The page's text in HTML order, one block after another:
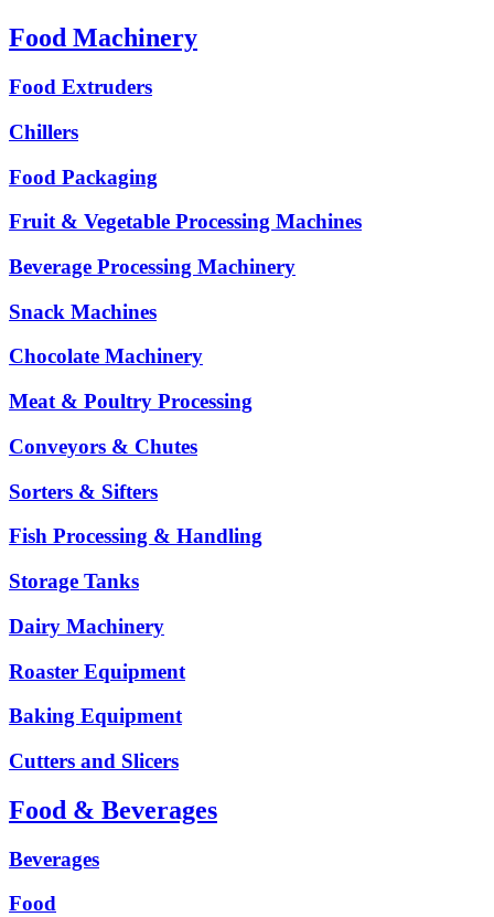
Food Machinery
Food Extruders
Chillers
Food Packaging
Fruit & Vegetable Processing Machines
Beverage Processing Machinery
Snack Machines
Chocolate Machinery
Meat & Poultry Processing
Conveyors & Chutes
Sorters & Sifters
Fish Processing & Handling
Storage Tanks
Dairy Machinery
Roaster Equipment
Baking Equipment
Cutters and Slicers
Food & Beverages
Beverages
Food